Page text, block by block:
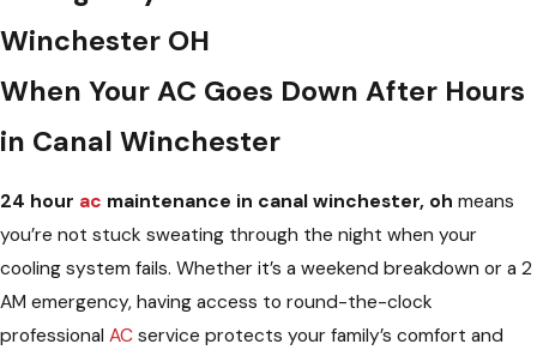
Winchester OH
When Your AC Goes Down After Hours
in Canal Winchester
24 hour ac maintenance in canal winchester, oh means
you’re not stuck sweating through the night when your
cooling system fails. Whether it’s a weekend breakdown or a 2
AM emergency, having access to round-the-clock
professional AC service protects your family’s comfort and